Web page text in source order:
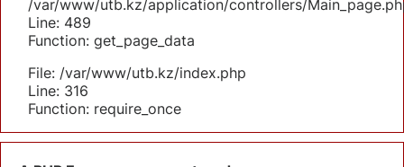
/var/www/utb.kz/application/controllers/
Line: 489
Function: get_page_data
File: /var/www/utb.kz/index.php
Line: 316
Function: require_once